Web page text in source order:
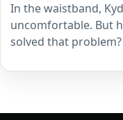
In the waistband,
uncomfortable. But
solved that